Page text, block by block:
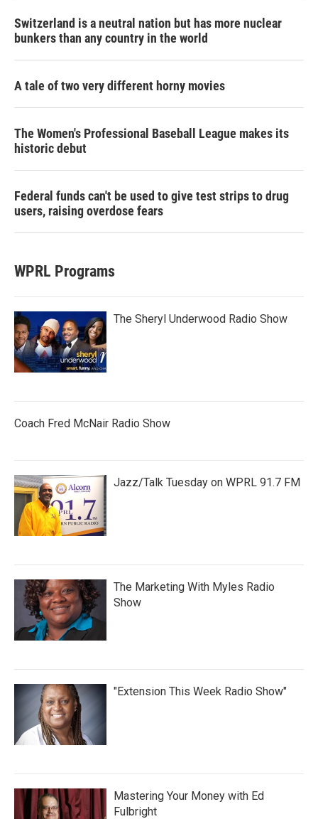
Switzerland is a neutral nation but has more nuclear
bunkers than any country in the world
A tale of two very different horny movies
The Women's Professional Baseball League makes its
historic debut
Federal funds can't be used to give test strips to drug
users, raising overdose fears
WPRL Programs
The Sheryl Underwood Radio Show
Coach Fred McNair Radio Show
Jazz/Talk Tuesday on WPRL 91.7 FM
The Marketing With Myles Radio
Show
"Extension This Week Radio Show"
Mastering Your Money with Ed
Fulbright